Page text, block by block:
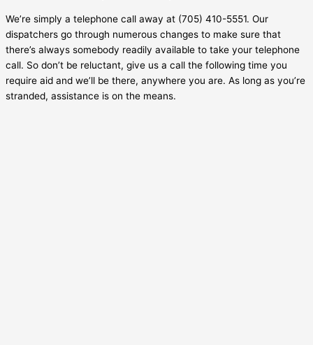
We’re simply a telephone call away at (705) 410-5551. Our
dispatchers go through numerous changes to make sure that
there’s always somebody readily available to take your telephone
call. So don’t be reluctant, give us a call the following time you
require aid and we’ll be there, anywhere you are. As long as you’re
stranded, assistance is on the means.